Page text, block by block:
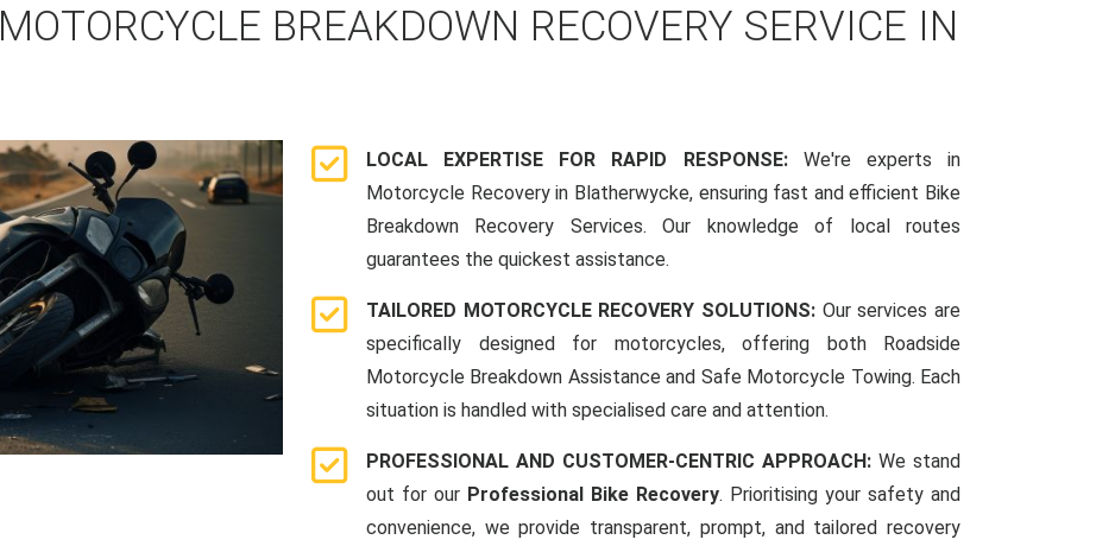
MOTORCYCLE BREAKDOWN RECOVERY SERVICE IN
LOCAL EXPERTISE FOR RAPID RESPONSE: We're experts in
Motorcycle Recovery in Blatherwycke, ensuring fast and efficient Bike
Breakdown Recovery Services. Our knowledge of local routes
guarantees the quickest assistance.
TAILORED MOTORCYCLE RECOVERY SOLUTIONS: Our services are
specifically designed for motorcycles, offering both Roadside
Motorcycle Breakdown Assistance and Safe Motorcycle Towing. Each
situation is handled with specialised care and attention.
PROFESSIONAL AND CUSTOMER-CENTRIC APPROACH: We stand
out for our Professional Bike Recovery. Prioritising your safety and
convenience, we provide transparent, prompt, and tailored recovery